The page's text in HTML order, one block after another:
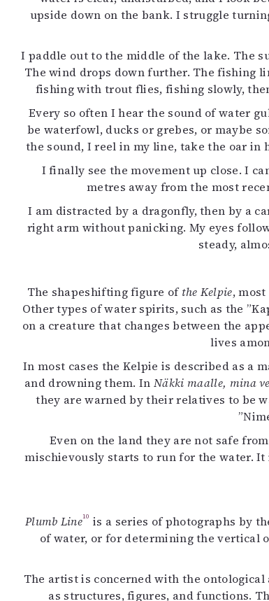
upside down on the bank. I struggle
I paddle out to the middle of the lake. The
The wind drops down further. The fishing
fishing with trout flies, fishing slowly,
Every so often I hear the sound of water
be waterfowl, ducks or grebes, or maybe
the sound, I reel in my line, take the oar in
I finally see the movement up close. I
metres away from the most
I am distracted by a dragonfly, then by a
right arm without panicking. My eyes
steady,
The shapeshifting figure ofthe Kelpie,
Other types of water spirits, such as the
on a creature that changes between the
lives
In most cases the Kelpie is described as
and drowning them. InNäkki maalle, mina
they are warned by their relatives to be
Even on the land they are not safe
mischievously starts to run for the water.
Plumb Line10 is a series of photographs by
of water, or for determining the vertical
The artist is concerned with the
as structures, figures, and functions.